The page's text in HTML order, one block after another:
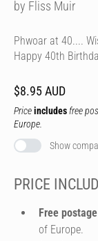
by Fliss Muir
Phwoar at 40....
Happy 40th
$8.95 AUD
Priceincludes free
Europe.
Show
PRICE
Free postage
of Europe.